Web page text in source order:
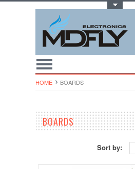
HOME BOARDS
BOARDS
Sort by: